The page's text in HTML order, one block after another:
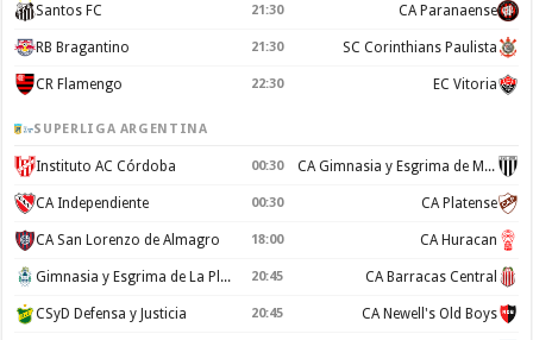
Santos FC 21:30 CA Paranaense
RB Bragantino 21:30 SC Corinthians Paulista
CR Flamengo 22:30 EC Vitoria
SUPERLIGA ARGENTINA
Instituto AC Córdoba 00:30 CA Gimnasia y Esgrima de Mendoza
CA Independiente 00:30 CA Platense
CA San Lorenzo de Almagro 18:00 CA Huracan
Gimnasia y Esgrima de La Plata 20:45 CA Barracas Central
CSyD Defensa y Justicia 20:45 CA Newell's Old Boys